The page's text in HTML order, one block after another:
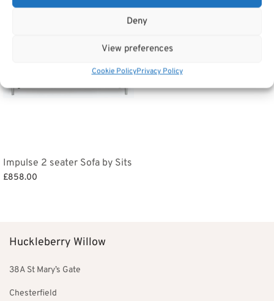
Deny
View preferences
Cookie PolicyPrivacy Policy
Impulse 2 seater Sofa by Sits
£858.00
Huckleberry Willow
38A St Mary’s Gate
Chesterfield